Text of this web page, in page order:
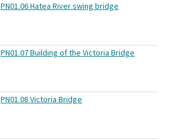
PN01.06 Hatea River swing bridge
PN01.07 Building of the Victoria Bridge
PN01.08 Victoria Bridge